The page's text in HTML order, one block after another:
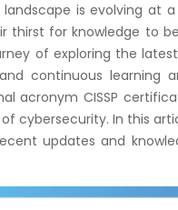
is evolving at
for knowledge to
of exploring the
continuous learning
acronym CISSP
cybersecurity. In this
updates and